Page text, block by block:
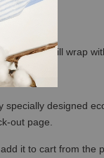
so we will wrap
designed
out page.
it to cart from the